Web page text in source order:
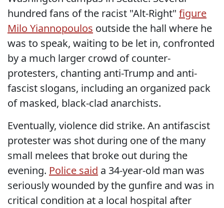
hundred fans of the racist "Alt-Right" figure
Milo Yiannopoulos outside the hall where he
was to speak, waiting to be let in, confronted
by a much larger crowd of counter-
protesters, chanting anti-Trump and anti-
fascist slogans, including an organized pack
of masked, black-clad anarchists.
Eventually, violence did strike. An antifascist
protester was shot during one of the many
small melees that broke out during the
evening. Police said a 34-year-old man was
seriously wounded by the gunfire and was in
critical condition at a local hospital after